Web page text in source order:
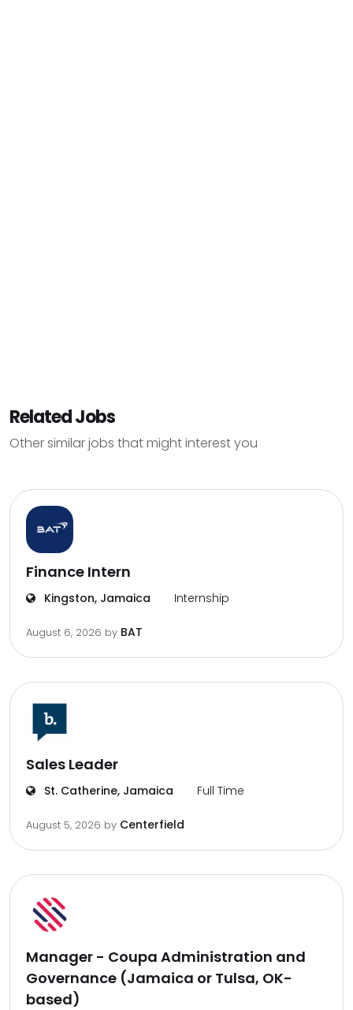
Related Jobs
Other similar jobs that might interest you
Finance Intern
Kingston, Jamaica Internship
August 6, 2026 by BAT
Sales Leader
St. Catherine, Jamaica Full Time
August 5, 2026 by Centerfield
Manager - Coupa Administration and
Governance (Jamaica or Tulsa, OK-
based)